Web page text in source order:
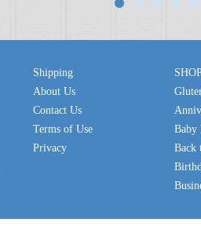
Shipping
About Us
Contact Us
Terms of Use
Privacy
Baby
Back